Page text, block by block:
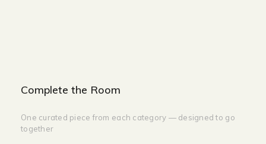
Complete the Room
One curated piece from each category — designed to go
together